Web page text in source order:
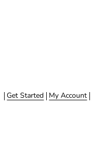
Get Started My Account